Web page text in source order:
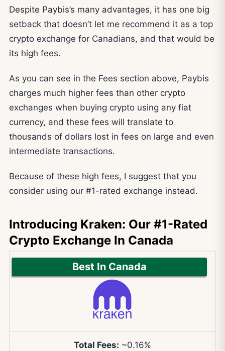
Despite Paybis’s many advantages, it has one big
setback that doesn’t let me recommend it as a top
crypto exchange for Canadians, and that would be
its high fees.
As you can see in the Fees section above, Paybis
charges much higher fees than other crypto
exchanges when buying crypto using any fiat
currency, and these fees will translate to
thousands of dollars lost in fees on large and even
intermediate transactions.
Because of these high fees, I suggest that you
consider using our #1-rated exchange instead.
Introducing Kraken: Our #1-Rated
Crypto Exchange In Canada
Best In Canada
Total Fees: ~0.16%